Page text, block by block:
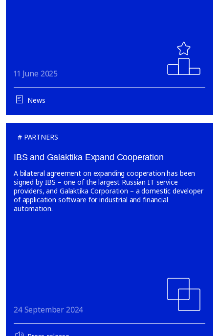
11 June 2025
News
PARTNERS
IBS and Galaktika Expand Cooperation
A bilateral agreement on expanding cooperation has been
signed by IBS – one of the largest Russian IT service
providers, and Galaktika Corporation – a domestic developer
of application software for industrial and financial
automation.
24 September 2024